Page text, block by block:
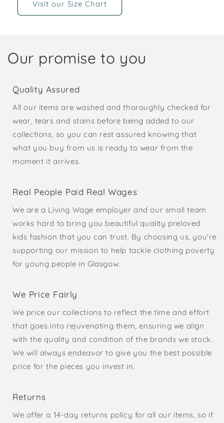
Visit our Size Chart
Our promise to you
Quality Assured
All our items are washed and thoroughly checked for
wear, tears and stains before being added to our
collections, so you can rest assured knowing that
what you buy from us is ready to wear from the
moment it arrives.
Real People Paid Real Wages
We are a Living Wage employer and our small team
works hard to bring you beautiful quality preloved
kids fashion that you can trust. By choosing us, you're
supporting our mission to help tackle clothing poverty
for young people in Glasgow.
We Price Fairly
We price our collections to reflect the time and effort
that goes into rejuvenating them, ensuring we align
with the quality and condition of the brands we stock.
We will always endeavor to give you the best possible
price for the pieces you invest in.
Returns
We offer a 14-day returns policy for all our items, so if